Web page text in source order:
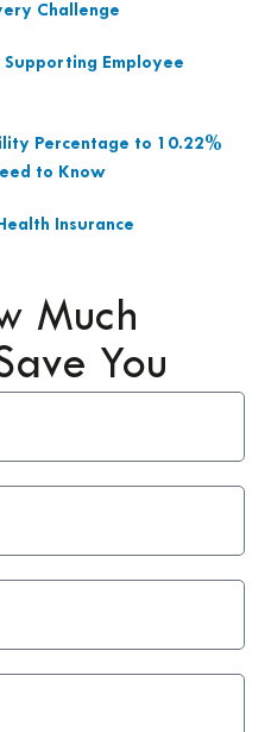
Much
You
Challenge
Supporting Employee
Percentage to 10.22%
to Know
Insurance